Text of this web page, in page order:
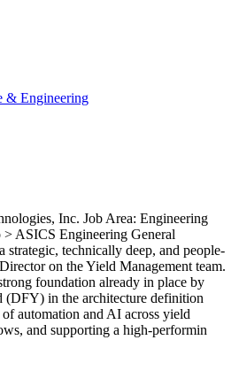
& Engineering
Inc. Job Area: Engineering
ASICS Engineering General
strategic, technically deep, and people-
on the Yield Management team.
foundation already in place by
(DFY) in the architecture definition
automation and AI across yield
and supporting a high-performin